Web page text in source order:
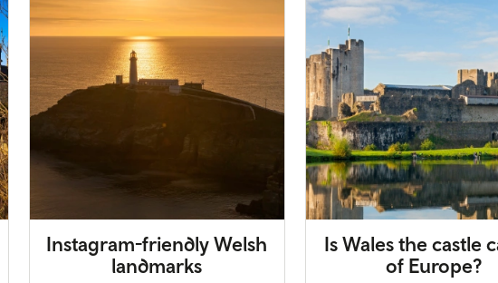
Instagram-friendly Welsh
landmarks
Is Wales the castle
of Europe?